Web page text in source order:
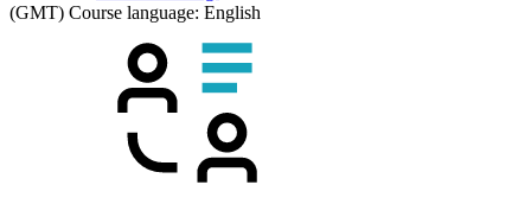
(GMT) Course language: English